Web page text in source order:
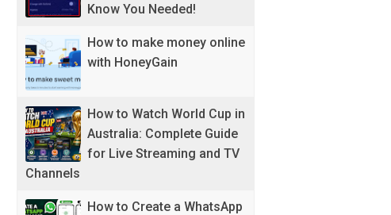
Know You Needed!
How to make money online
with HoneyGain
How to Watch World Cup in
Australia: Complete Guide
for Live Streaming and TV
Channels
How to Create a WhatsApp